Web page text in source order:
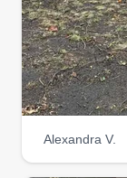
Alexandra V.